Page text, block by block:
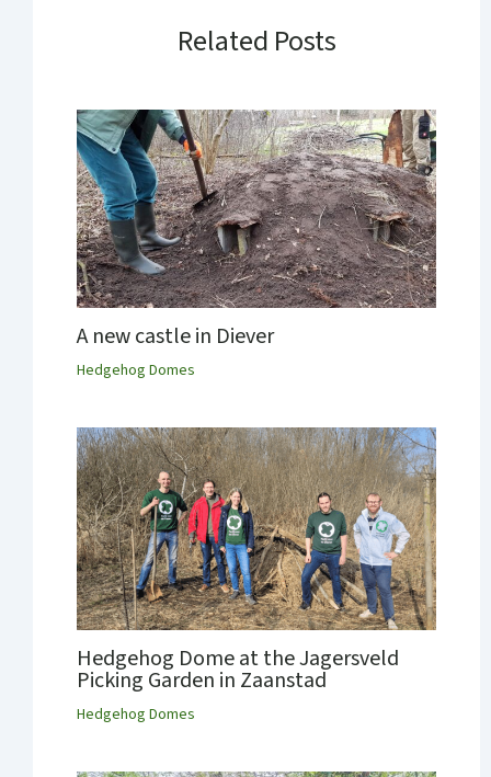
Related Posts
A new castle in Diever
Hedgehog Domes
Hedgehog Dome at the Jagersveld
Picking Garden in Zaanstad
Hedgehog Domes